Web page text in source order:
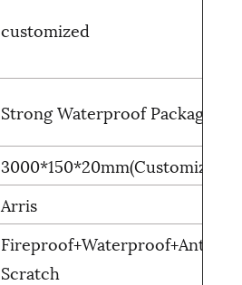
customized
Strong Waterproof Package
3000*150*20mm(Customized)
Arris
Fireproof+Waterproof+Anti-
Scratch